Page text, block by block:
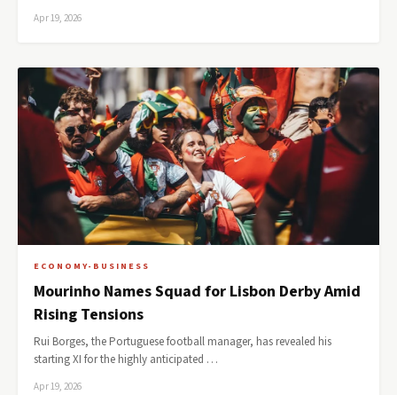
Apr 19, 2026
ECONOMY-BUSINESS
Mourinho Names Squad for Lisbon Derby Amid
Rising Tensions
Rui Borges, the Portuguese football manager, has revealed his
starting XI for the highly anticipated …
Apr 19, 2026